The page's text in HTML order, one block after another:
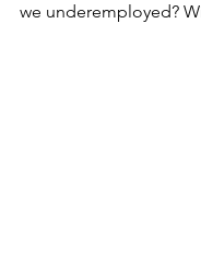
we underemployed?